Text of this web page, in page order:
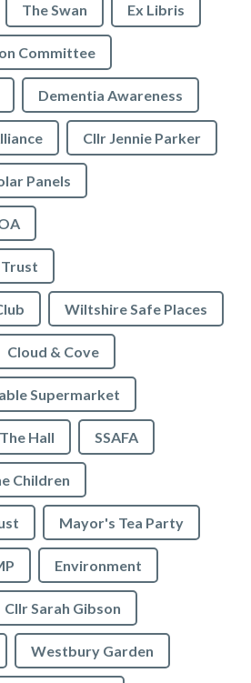
The Swan Ex Libris
Committee
Dementia Awareness
Cllr Jennie Parker
Panels
Wiltshire Safe Places
Cloud & Cove
Supermarket
The Hall SSAFA
Children
Mayor's Tea Party
Environment
Cllr Sarah Gibson
Westbury Garden